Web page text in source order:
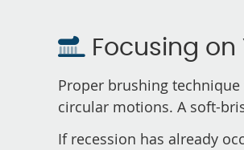
Focusing on
Proper brushing
circular motions. A soft-
If recession has already